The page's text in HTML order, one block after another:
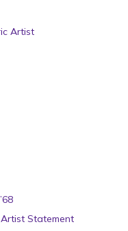
Artist
Artist Statement